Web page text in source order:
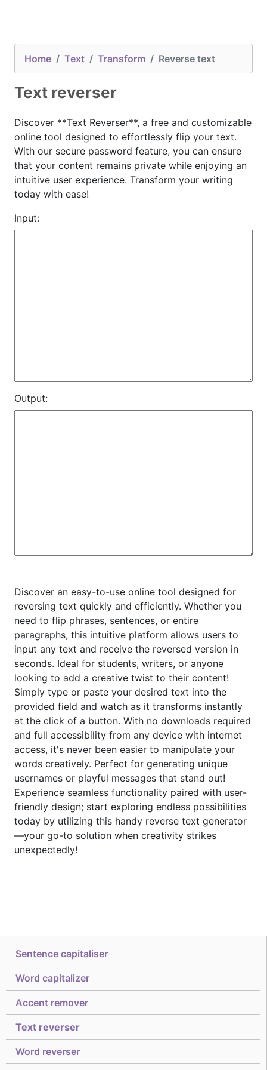
Sentence capitaliser
Word capitalizer
Accent remover
Text reverser
Word reverser
Home Text Transform Reverse text
Text reverser
Discover **Text Reverser**, a free and customizable
online tool designed to effortlessly flip your text.
With our secure password feature, you can ensure
that your content remains private while enjoying an
intuitive user experience. Transform your writing
today with ease!
Input:
Output:
Discover an easy-to-use online tool designed for
reversing text quickly and efficiently. Whether you
need to flip phrases, sentences, or entire
paragraphs, this intuitive platform allows users to
input any text and receive the reversed version in
seconds. Ideal for students, writers, or anyone
looking to add a creative twist to their content!
Simply type or paste your desired text into the
provided field and watch as it transforms instantly
at the click of a button. With no downloads required
and full accessibility from any device with internet
access, it's never been easier to manipulate your
words creatively. Perfect for generating unique
usernames or playful messages that stand out!
Experience seamless functionality paired with user-
friendly design; start exploring endless possibilities
today by utilizing this handy reverse text generator
—your go-to solution when creativity strikes
unexpectedly!